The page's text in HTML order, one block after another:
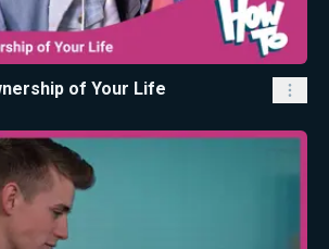
of Your Life